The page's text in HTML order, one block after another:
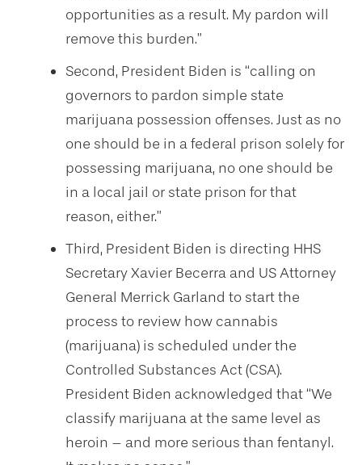
opportunities as a result. My pardon will
remove this burden.”
Second, President Biden is “calling on
governors to pardon simple state
marijuana possession offenses. Just as no
one should be in a federal prison solely for
possessing marijuana, no one should be
in a local jail or state prison for that
reason, either.”
Third, President Biden is directing HHS
Secretary Xavier Becerra and US Attorney
General Merrick Garland to start the
process to review how cannabis
(marijuana) is scheduled under the
Controlled Substances Act (CSA).
President Biden acknowledged that “We
classify marijuana at the same level as
heroin – and more serious than fentanyl.